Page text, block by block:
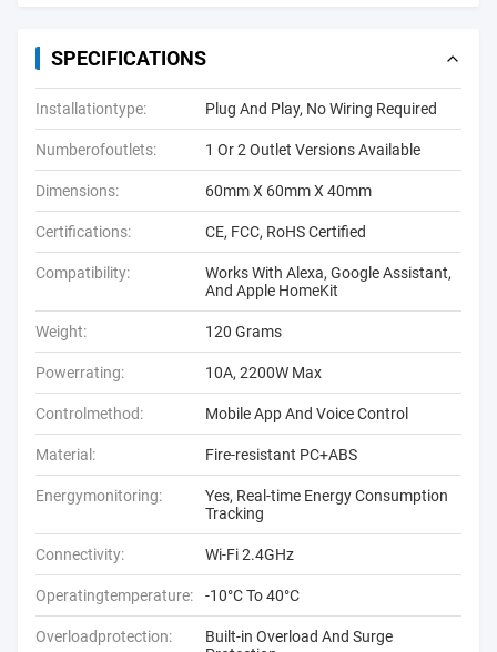
SPECIFICATIONS
Installationtype: Plug And Play, No Wiring Required
Numberofoutlets: 1 Or 2 Outlet Versions Available
Dimensions: 60mm X 60mm X 40mm
Certifications: CE, FCC, RoHS Certified
Compatibility:
Works With Alexa, Google Assistant,
And Apple HomeKit
Weight: 120 Grams
Powerrating: 10A, 2200W Max
Controlmethod: Mobile App And Voice Control
Material: Fire-resistant PC+ABS
Energymonitoring:
Yes, Real-time Energy Consumption
Tracking
Connectivity: Wi-Fi 2.4GHz
Operatingtemperature: -10°C To 40°C
Overloadprotection:
Built-in Overload And Surge